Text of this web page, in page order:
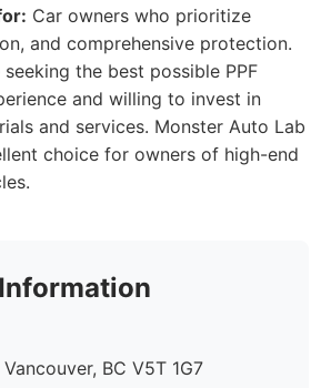
Car owners who prioritize
and comprehensive protection.
the best possible PPF
and willing to invest in
and services. Monster Auto Lab
choice for owners of high-end
BC V5T 1G7